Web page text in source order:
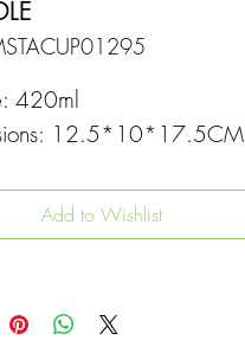
420ml
12.5*10*17.5CM
Add to Wishlist